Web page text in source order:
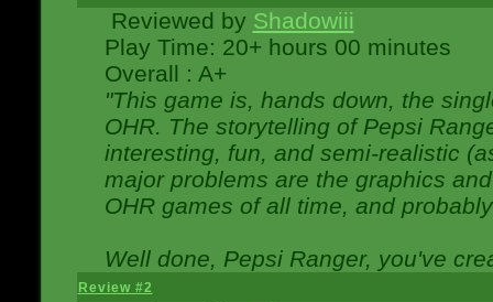
Reviewed by Shadowiii
Play Time: 20+ hours 00 minutes
Overall : A+
"This game is, hands down, the
OHR. The storytelling of Pepsi
interesting, fun, and semi-realistic
major problems are the graphics
OHR games of all time, and
Well done, Pepsi Ranger, you've
Review #2